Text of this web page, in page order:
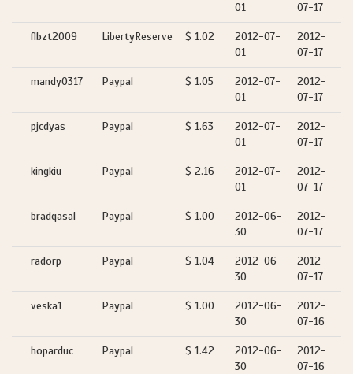
01
07-17
flbzt2009 LibertyReserve $ 1.02
2012-07-
01
2012-
07-17
mandy0317 Paypal $ 1.05
2012-07-
01
2012-
07-17
pjcdyas Paypal $ 1.63
2012-07-
01
2012-
07-17
kingkiu Paypal $ 2.16
2012-07-
01
2012-
07-17
bradqasal Paypal $ 1.00
2012-06-
30
2012-
07-17
radorp Paypal $ 1.04
2012-06-
30
2012-
07-17
veska1 Paypal $ 1.00
2012-06-
30
2012-
07-16
hoparduc Paypal $ 1.42
2012-06-
30
2012-
07-16